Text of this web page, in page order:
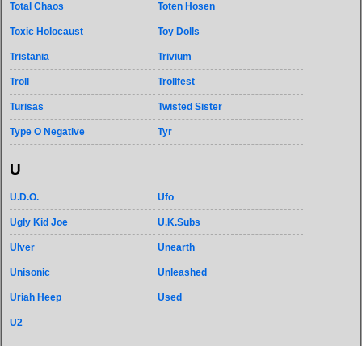
Total Chaos Toten Hosen
Toxic Holocaust Toy Dolls
Tristania Trivium
Troll Trollfest
Turisas Twisted Sister
Type O Negative Tyr
U
U.D.O. Ufo
Ugly Kid Joe U.K.Subs
Ulver Unearth
Unisonic Unleashed
Uriah Heep Used
U2